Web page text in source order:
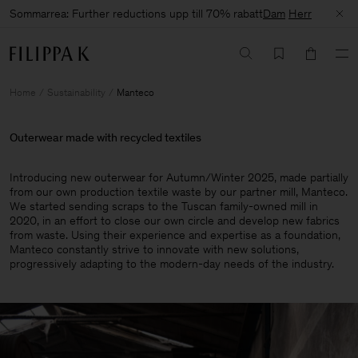
Sommarrea: Further reductions upp till 70% rabattDam Herr
Home Sustainability Manteco
Outerwear made with recycled textiles
Introducing new outerwear for Autumn/Winter 2025, made partially
from our own production textile waste by our partner mill, Manteco.
We started sending scraps to the Tuscan family-owned mill in
2020, in an effort to close our own circle and develop new fabrics
from waste. Using their experience and expertise as a foundation,
Manteco constantly strive to innovate with new solutions,
progressively adapting to the modern-day needs of the industry.